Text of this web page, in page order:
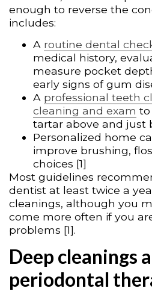
enough to reverse the
includes:
A routine dental
medical history,
measure pocket
early signs of gum
A professional teeth
cleaning and exam to
tartar above and just
Personalized home
improve brushing,
choices [1]
Most guidelines
dentist at least twice a
cleanings, although you
come more often if you
problems [1].
Deep cleanings
periodontal